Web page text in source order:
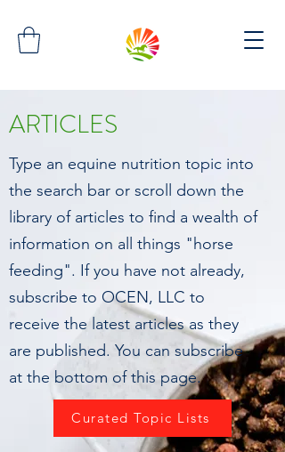
ARTICLES
Type an equine nutrition topic into
the search bar or scroll down the
library of articles to find a wealth of
information on all things "horse
feeding". If you have not already,
subscribe to OCEN, LLC to
receive the latest articles as they
are published. You can subscribe
at the bottom of this page.
Curated Topic Lists